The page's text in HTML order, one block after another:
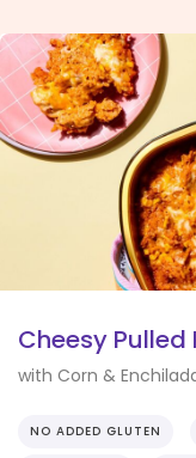
view
our
Accessibility
Statement
Cheesy Pulled
with Corn &
NO ADDED GLUTEN